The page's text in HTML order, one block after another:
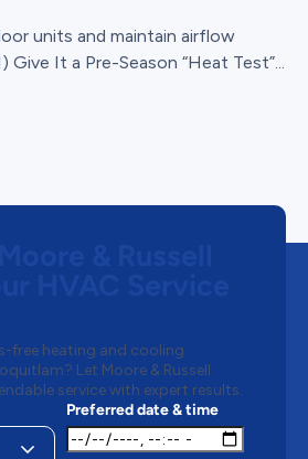
units and maintain airflow
Give It a Pre-Season “Heat Test”...
free heating and cooling
Let Moore & Russell
service with expert results.
Preferred date & time